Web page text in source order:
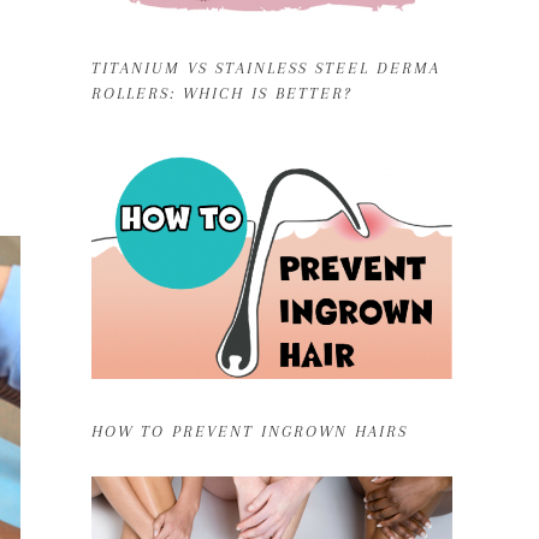
TITANIUM VS STAINLESS STEEL DERMA
ROLLERS: WHICH IS BETTER?
HOW TO PREVENT INGROWN HAIRS